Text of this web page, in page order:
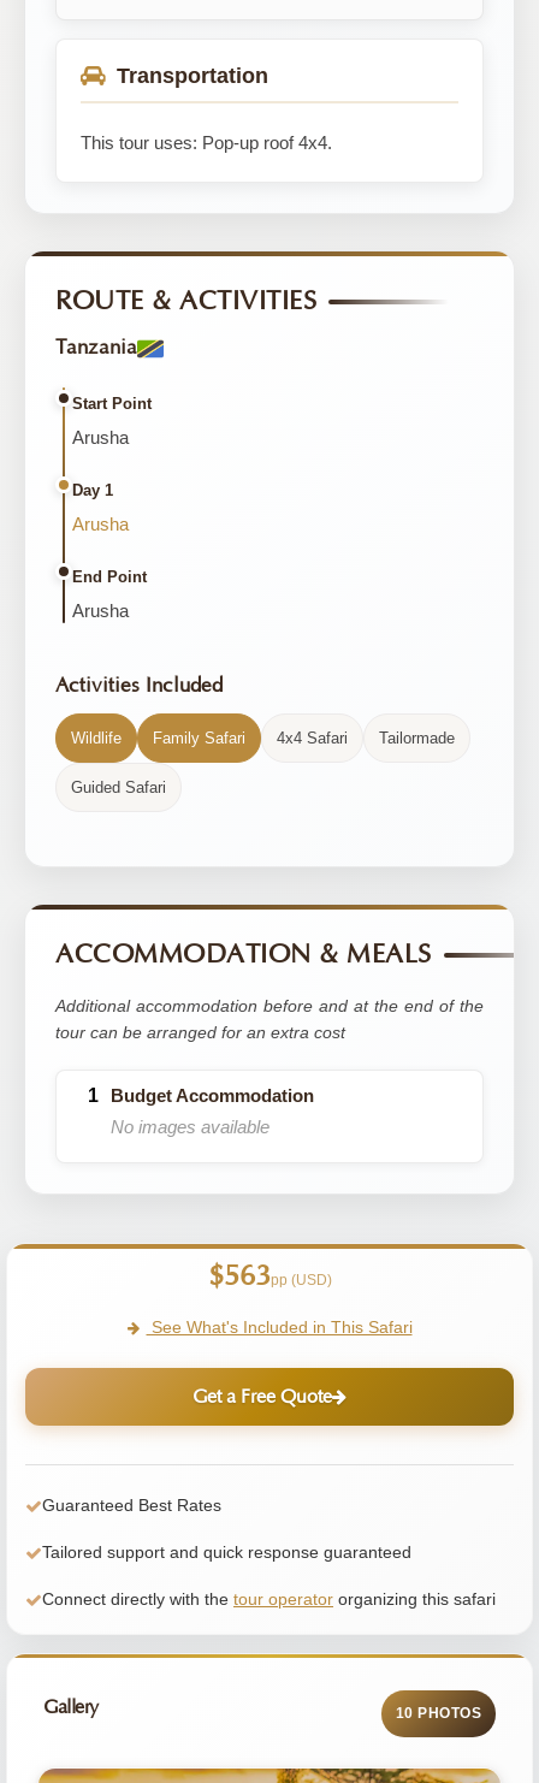
Transportation
This tour uses: Pop-up roof 4x4.
ROUTE & ACTIVITIES
Tanzania
Start Point
Arusha
Day 1
Arusha
End Point
Arusha
Activities Included
Wildlife Family Safari 4x4 Safari Tailormade
Guided Safari
ACCOMMODATION & MEALS
Additional accommodation before and at the end of the
tour can be arranged for an extra cost
Budget Accommodation
No images available
$563pp (USD)
See What's Included in This Safari
Get a Free Quote
Guaranteed Best Rates
Tailored support and quick response guaranteed
Connect directly with the tour operator organizing this safari
Gallery 10 PHOTOS